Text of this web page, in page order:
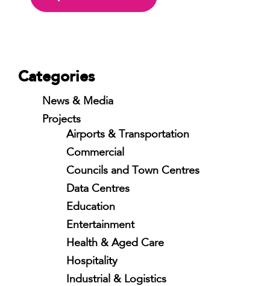
Categories
News & Media
Projects
Airports & Transportation
Commercial
Councils and Town Centres
Data Centres
Education
Entertainment
Health & Aged Care
Hospitality
Industrial & Logistics